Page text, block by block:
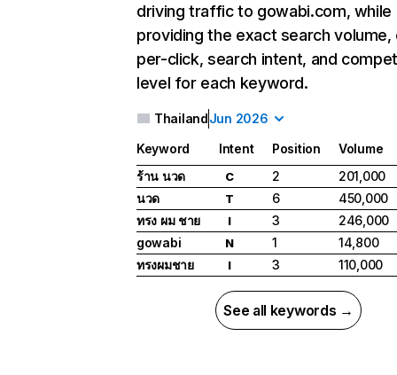
driving traffic to gowabi.com, while
providing the exact search
per-click, search intent, and
level for each keyword.
ThailandJun 2026
Keyword Intent Position
Volume
ร้าน นวด
C 2
201,000
นวด
T 6
450,000
ทรง ผม ชาย
I 3
246,000
gowabi
N 1
14,800
ทรงผมชาย
I 3 110,000
See all keywords →